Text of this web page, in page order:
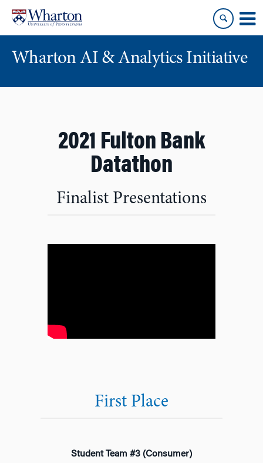
content
main
menu
Wharton AI & Analytics Initiative
2021 Fulton Bank
Datathon
Finalist Presentations
First Place
Student Team #3 (Consumer)